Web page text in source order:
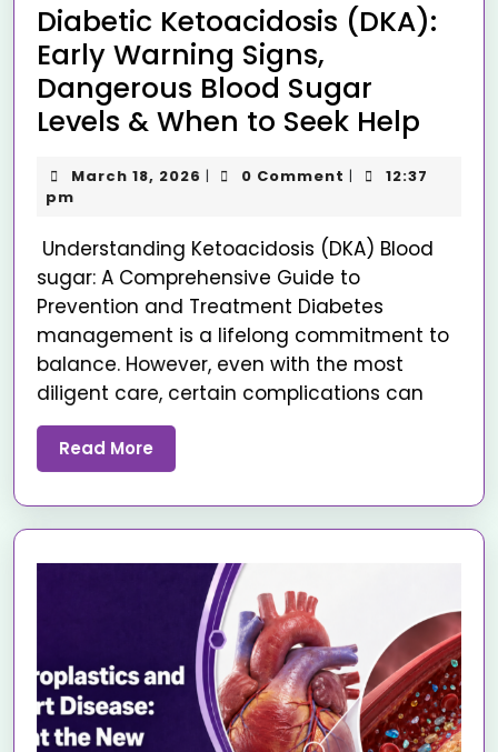
Diabetic Ketoacidosis (DKA):
Early Warning Signs,
Dangerous Blood Sugar
Levels & When to Seek Help
March 18, 2026 | 0 Comment |
12:37
pm
Understanding Ketoacidosis (DKA) Blood
sugar: A Comprehensive Guide to
Prevention and Treatment Diabetes
management is a lifelong commitment to
balance. However, even with the most
diligent care, certain complications can
Read More